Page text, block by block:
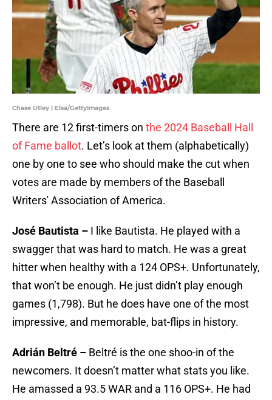
Chase Utley | Elsa/GettyImages
There are 12 first-timers on the 2024 Baseball Hall
of Fame ballot. Let’s look at them (alphabetically)
one by one to see who should make the cut when
votes are made by members of the Baseball
Writers' Association of America.
José Bautista – I like Bautista. He played with a
swagger that was hard to match. He was a great
hitter when healthy with a 124 OPS+. Unfortunately,
that won’t be enough. He just didn’t play enough
games (1,798). But he does have one of the most
impressive, and memorable, bat-flips in history.
Adrián Beltré – Beltré is the one shoo-in of the
newcomers. It doesn’t matter what stats you like.
He amassed a 93.5 WAR and a 116 OPS+. He had